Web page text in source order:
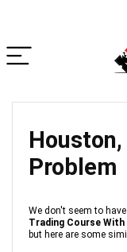
Houston,
Problem
We don't seem to
Trading Course
but here are some